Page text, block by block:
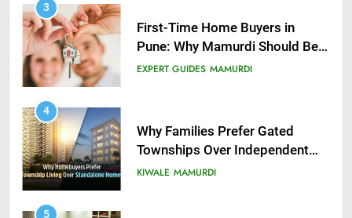
3
First-Time Home Buyers in
Pune: Why Mamurdi Should Be
on Your Radar
EXPERT GUIDES MAMURDI
4
Why Families Prefer Gated
Townships Over Independent
Buildings in Pune
KIWALE MAMURDI
5